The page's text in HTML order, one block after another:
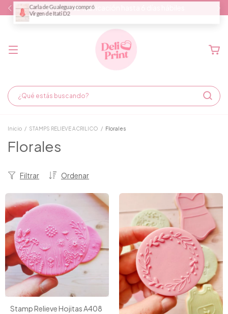
Demora de fabricación hasta 6 días hábiles
Inicio / STAMPS RELIEVE ACRILICO / Florales
Florales
Ordenar
Filtrar
Stamp Relieve Hojitas A408